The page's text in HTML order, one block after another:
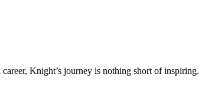
Knight’s journey is nothing short of inspiring.